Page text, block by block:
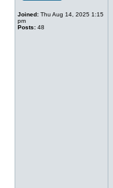
Joined: Thu Aug 14, 2025 1:15
pm
Posts: 48